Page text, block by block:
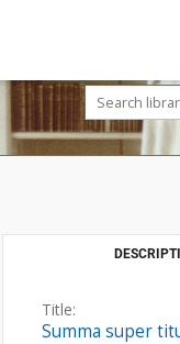
Title:
Summa super